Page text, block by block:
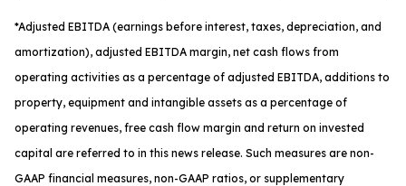
*Adjusted EBITDA (earnings before interest, taxes, depreciation, and
amortization), adjusted EBITDA margin, net cash flows from
operating activities as a percentage of adjusted EBITDA, additions to
property, equipment and intangible assets as a percentage of
operating revenues, free cash flow margin and return on invested
capital are referred to in this news release. Such measures are non-
GAAP financial measures, non-GAAP ratios, or supplementary